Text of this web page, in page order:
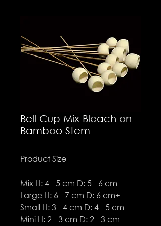
Bell Cup Mix Bleach on
Bamboo Stem
Product Size
Mix H: 4 - 5 cm D: 5 - 6 cm
Large H: 6 - 7 cm D: 6 cm+
Small H: 3 - 4 cm D: 4 - 5 cm
Mini H: 2 - 3 cm D: 2 - 3 cm